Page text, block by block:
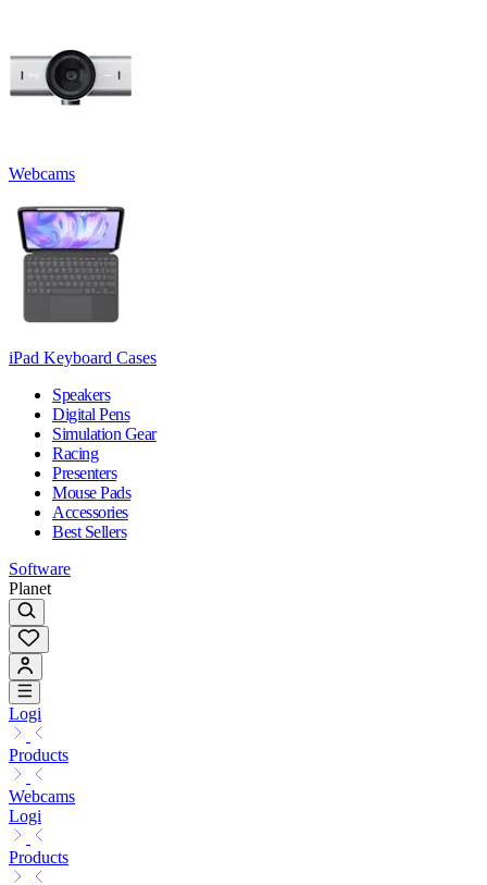
Webcams
iPad Keyboard Cases
Speakers
Digital Pens
Simulation Gear
Racing
Presenters
Mouse Pads
Accessories
Best Sellers
Software
Planet
Logi
Products
Webcams
Logi
Products